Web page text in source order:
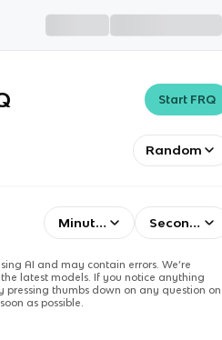
Start FRQ
Random
Minutes Seconds
AI and may contain errors. We’re
latest models. If you notice anything
pressing thumbs down on any question on
as possible.